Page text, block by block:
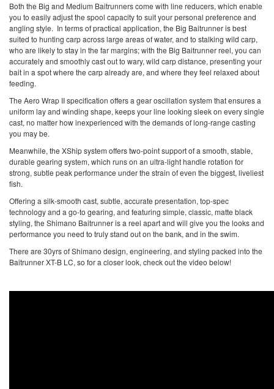
Both the Big and Medium Baitrunners come with line reducers, which enable
you to easily adjust the spool capacity to suit your personal preference and
angling style. In terms of practical application, the Big Baitrunner is best
suited to hunting carpacross large areas of water, and to stalking wild carp,
who are likely to stay in the far margins; with the Big Baitrunner reel, you can
accurately and smoothly cast out to wary, wild carp distance, presenting your
bait in a spot where the carp already are, and where they feel relaxed about
feeding.
The Aero Wrap II specification offers a gear oscillation system that ensures a
uniform lay and winding shape, keeps your line looking sleek on every single
cast, no matter how inexperienced with the demands of long-range casting
you may be.
Meanwhile, the XShip system offers two-point support of a smooth, stable,
durable gearing system, which runs on an ultra-light handle rotation for
strong, subtle peak performance under the strain of even the biggest, liveliest
fish.
Offering a silk-smooth cast, subtle, accurate presentation, top-spec
technology and a go-to gearing, and featuring simple, classic, matte black
styling, the Shimano Baitrunner is a reel apart and will give you the looks and
performance you need to truly stand out on the bank, and in the swim.
There are 30yrs of Shimano design, engineering, and styling packed into the
Baitrunner XT-B LC, so for a closer look, check out the video below!